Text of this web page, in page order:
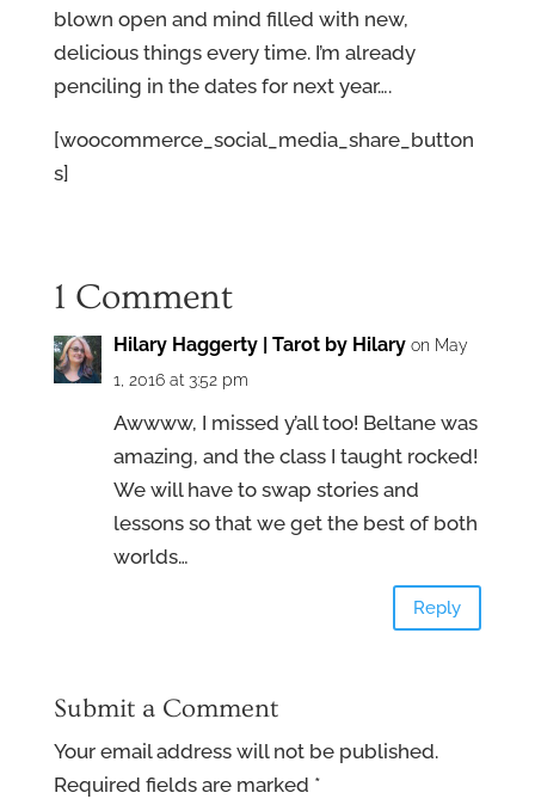
blown open and mind filled with new,
delicious things every time. I’m already
penciling in the dates for next year….
[woocommerce_social_media_share_button
s]
1 Comment
Hilary Haggerty | Tarot by Hilary on May
1, 2016 at 3:52 pm
Awwww, I missed y’all too! Beltane was
amazing, and the class I taught rocked!
We will have to swap stories and
lessons so that we get the best of both
worlds…
Reply
Submit a Comment
Your email address will not be published.
Required fields are marked *